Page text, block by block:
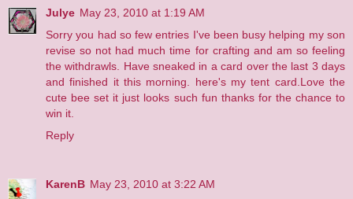
Julye May 23, 2010 at 1:19 AM
Sorry you had so few entries I've been busy helping my son
revise so not had much time for crafting and am so feeling
the withdrawls. Have sneaked in a card over the last 3 days
and finished it this morning.
here's my tent card .Love the
cute bee set it just looks such fun thanks for the chance to
win it.
Reply
KarenB May 23, 2010 at 3:22 AM